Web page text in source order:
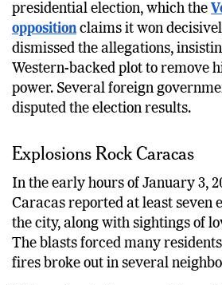
presidential election, which the
opposition claims it won
dismissed the allegations,
Western-backed plot to remove
power. Several foreign
disputed the election results.
Explosions Rock Caracas
In the early hours of January 3,
Caracas reported at least seven
the city, along with sightings of
The blasts forced many
fires broke out in several